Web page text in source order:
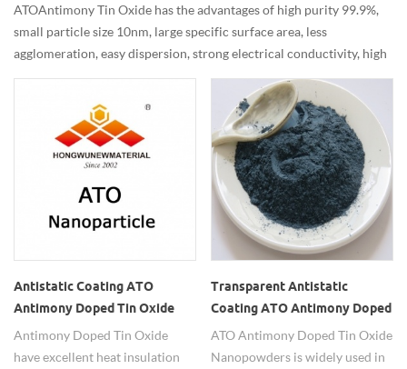
ATO Antimony Tin Oxide has the advantages of high purity 99.9%,
small particle size 10nm, large specific surface area, less
agglomeration, easy dispersion, strong electrical conductivity, high
infrared barrier efficiency, with excellent electrical and optical
properties, mainly used in infrared absorption film, heat insulation
layer, conductive layer, antistatic coating.
Antistatic Coating ATO
Antimony Doped Tin Oxide
Antimony Doped Tin Oxide
have excellent heat insulation
Transparent Antistatic
Coating ATO Antimony Doped
Tin Oxide Nanopowders
ATO Antimony Doped Tin Oxide
Nanopowders is widely used in